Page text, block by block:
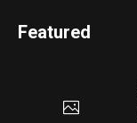
Featured